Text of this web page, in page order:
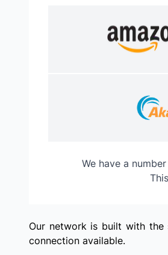
We have a
Our network is built with the
connection available.